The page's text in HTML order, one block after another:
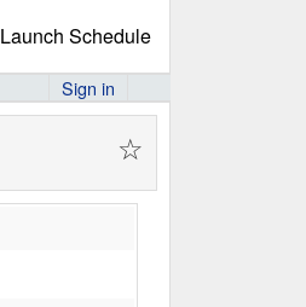
Launch Schedule
Sign in
☆